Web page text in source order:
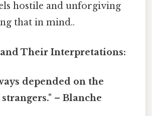
hostile and unforgiving
that in mind..
Their Interpretations:
depended on the
– Blanche